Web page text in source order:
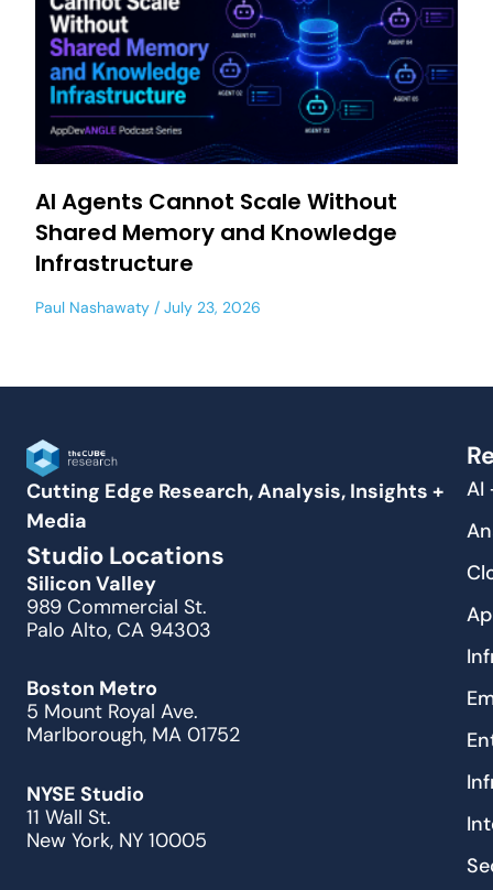
AI Agents Cannot Scale Without
Shared Memory and Knowledge
Infrastructure
Paul Nashawaty July 23, 2026
Cutting Edge Research, Analysis, Insights +
Media
Studio Locations
Silicon Valley
989 Commercial St.
Palo Alto, CA 94303
Boston Metro
5 Mount Royal Ave.
Marlborough, MA 01752
NYSE Studio
11 Wall St.
New York, NY 10005
AI